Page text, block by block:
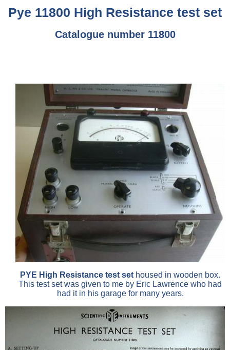
Pye 11800 High Resistance test set
Catalogue number 11800
PYE High Resistance test set housed in wooden box.
This test set was given to me by Eric Lawrence who had
had it in his garage for many years.